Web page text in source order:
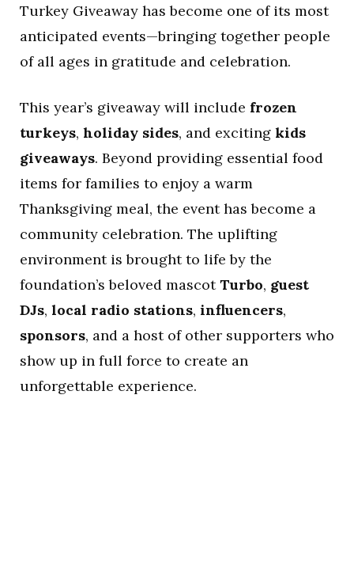
Turkey Giveaway has become one of its most
anticipated events—bringing together people
of all ages in gratitude and celebration.
This year’s giveaway will include frozen
turkeys, holiday sides, and exciting kids
giveaways. Beyond providing essential food
items for families to enjoy a warm
Thanksgiving meal, the event has become a
community celebration. The uplifting
environment is brought to life by the
foundation’s beloved mascotTurbo, guest
DJs, local radio stations, influencers,
sponsors, and a host of other supporters who
show up in full force to create an
unforgettable experience.